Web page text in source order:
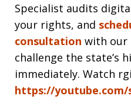
Specialist audits
your rights, and
consultation with our
challenge the state’s
immediately. Watch
https://youtube.com/